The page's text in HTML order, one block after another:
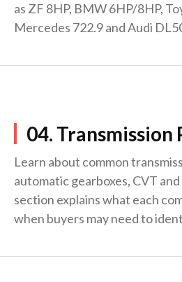
as ZF 8HP, BMW 6HP/8HP,
Mercedes 722.9 and Audi
04. Transmission
Learn about common
automatic gearboxes, CVT
section explains what each
when buyers may need to